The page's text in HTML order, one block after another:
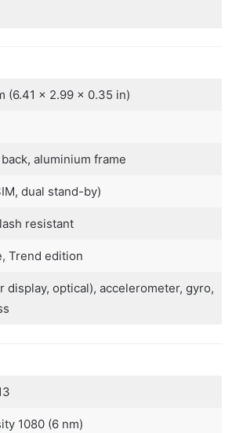
(6.41 x 2.99 x 0.35 in)
aluminium frame
dual stand-by)
resistant
Trend edition
display, optical), accelerometer, gyro,
1080 (6 nm)